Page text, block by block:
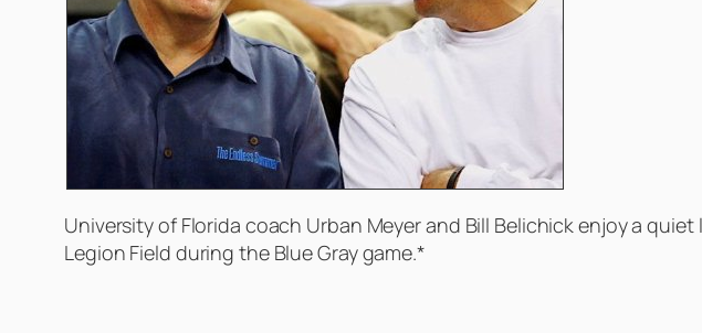
University of Florida coach Urban Meyer and Bill Belichick enjoy a
Legion Field during the Blue Gray game.*